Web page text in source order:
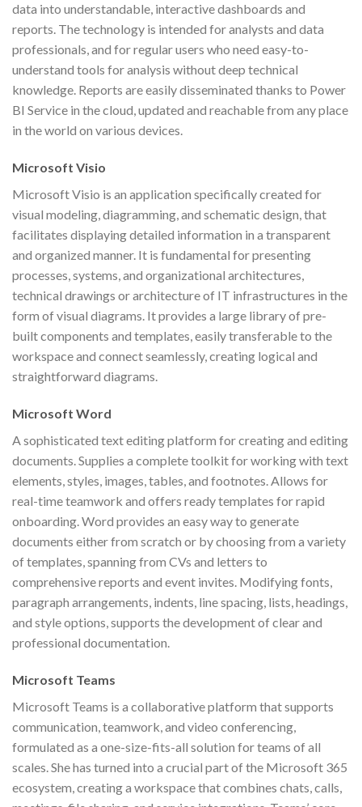
data into understandable, interactive dashboards and
reports. The technology is intended for analysts and data
professionals, and for regular users who need easy-to-
understand tools for analysis without deep technical
knowledge. Reports are easily disseminated thanks to Power
BI Service in the cloud, updated and reachable from any place
in the world on various devices.
Microsoft Visio
Microsoft Visio is an application specifically created for
visual modeling, diagramming, and schematic design, that
facilitates displaying detailed information in a transparent
and organized manner. It is fundamental for presenting
processes, systems, and organizational architectures,
technical drawings or architecture of IT infrastructures in the
form of visual diagrams. It provides a large library of pre-
built components and templates, easily transferable to the
workspace and connect seamlessly, creating logical and
straightforward diagrams.
Microsoft Word
A sophisticated text editing platform for creating and editing
documents. Supplies a complete toolkit for working with text
elements, styles, images, tables, and footnotes. Allows for
real-time teamwork and offers ready templates for rapid
onboarding. Word provides an easy way to generate
documents either from scratch or by choosing from a variety
of templates, spanning from CVs and letters to
comprehensive reports and event invites. Modifying fonts,
paragraph arrangements, indents, line spacing, lists, headings,
and style options, supports the development of clear and
professional documentation.
Microsoft Teams
Microsoft Teams is a collaborative platform that supports
communication, teamwork, and video conferencing,
formulated as a one-size-fits-all solution for teams of all
scales. She has turned into a crucial part of the Microsoft 365
ecosystem, creating a workspace that combines chats, calls,